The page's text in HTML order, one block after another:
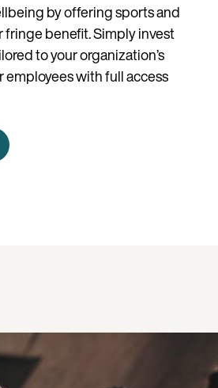
by offering sports and
fringe benefit. Simply invest
to your organization’s
employees with full access